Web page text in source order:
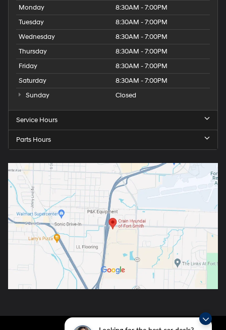
Monday
8:30AM - 7:00PM
Tuesday
8:30AM - 7:00PM
Wednesday
8:30AM - 7:00PM
Thursday
8:30AM - 7:00PM
Friday
8:30AM - 7:00PM
Saturday
8:30AM - 7:00PM
Sunday
Closed
Service Hours
Parts Hours